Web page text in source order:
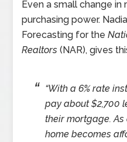
Even a small change
purchasing power.
Forecasting for the
Realtors (NAR), gives
“With a 6% rate
pay about $2,700
their mortgage.
home becomes